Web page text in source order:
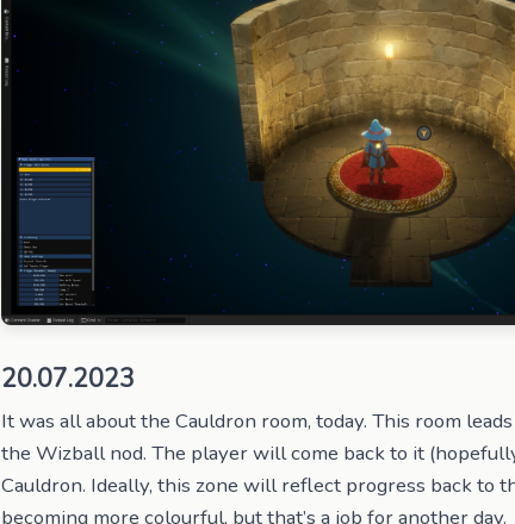
20.07.2023
It was all about the Cauldron room, today. This room
the Wizball nod. The player will come back to it
Cauldron. Ideally, this zone will reflect progress back to
becoming more colourful, but that’s a job for another day.